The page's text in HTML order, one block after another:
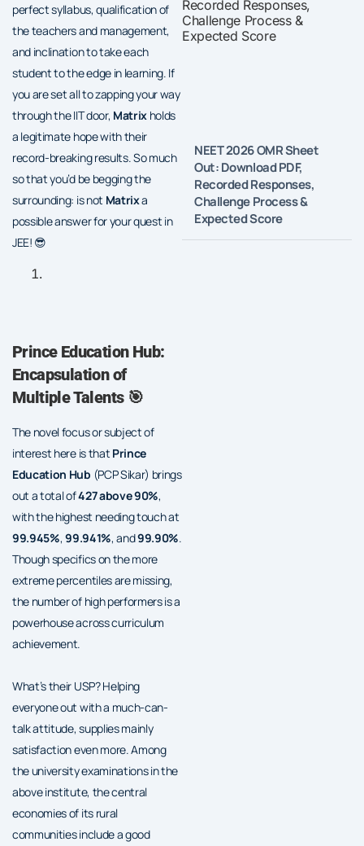
perfect syllabus, qualification of
the teachers and management,
and inclination to take each
student to the edge in learning. If
you are set all to zapping your way
through the IIT door, Matrix holds
a legitimate hope with their
record-breaking results. So much
so that you’d be begging the
surrounding: is not Matrixa
possible answer for your quest in
JEE! 😎
Prince Education Hub:
Encapsulation of
Multiple Talents🎯
The novel focus or subject of
interest here is that Prince
Education Hub (PCP Sikar) brings
out a total of427 above 90%,
with the highest needing touch at
99.945%,99.941%, and99.90%.
Though specifics on the more
extreme percentiles are missing,
the number of high performers is a
powerhouse across curriculum
achievement.
What’s their USP? Helping
everyone out with a much-can-
talk attitude, supplies mainly
satisfaction even more. Among
the university examinations in the
above institute, the central
economies of its rural
communities include a good
NEET 2026 OMR Sheet
Out: Download PDF,
Recorded Responses,
Challenge Process &
Expected Score